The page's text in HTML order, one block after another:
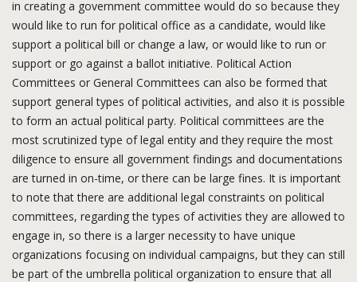
in creating a government committee would do so because they
would like to run for political office as a candidate, would like
support a political bill or change a law, or would like to run or
support or go against a ballot initiative. Political Action
Committees or General Committees can also be formed that
support general types of political activities, and also it is possible
to form an actual political party. Political committees are the
most scrutinized type of legal entity and they require the most
diligence to ensure all government findings and documentations
are turned in on-time, or there can be large fines. It is important
to note that there are additional legal constraints on political
committees, regarding the types of activities they are allowed to
engage in, so there is a larger necessity to have unique
organizations focusing on individual campaigns, but they can still
be part of the umbrella political organization to ensure that all